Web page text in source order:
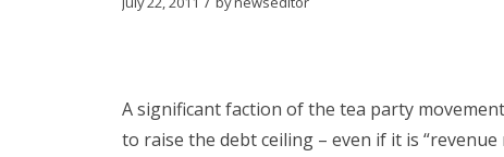
A significant faction of the tea party
to raise the debt ceiling – even if it is